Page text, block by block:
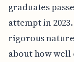
graduates
attempt in
rigorous
about how